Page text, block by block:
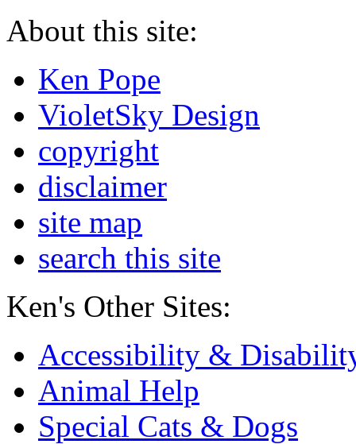
About this site:
Ken Pope
VioletSky Design
copyright
disclaimer
site map
search this site
Ken's Other Sites:
Accessibility &
Animal Help
Special Cats & Dogs